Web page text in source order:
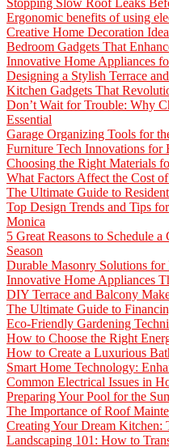
Stopping Slow Roof Leaks
Ergonomic benefits of using
Creative Home Decoration
Bedroom Gadgets That
Innovative Home Appliances
Designing a Stylish Terrace
Kitchen Gadgets That
Don’t Wait for Trouble: Why
Essential
Garage Organizing Tools for
Furniture Tech Innovations for
Choosing the Right Materials
What Factors Affect the Cost
The Ultimate Guide to
Top Design Trends and Tips
Monica
5 Great Reasons to Schedule
Season
Durable Masonry Solutions for
Innovative Home Appliances
DIY Terrace and Balcony
The Ultimate Guide to
Eco-Friendly Gardening
How to Choose the Right
How to Create a Luxurious
Smart Home Technology:
Common Electrical Issues in
Preparing Your Pool for the
The Importance of Roof
Creating Your Dream Kitchen:
Landscaping 101: How to